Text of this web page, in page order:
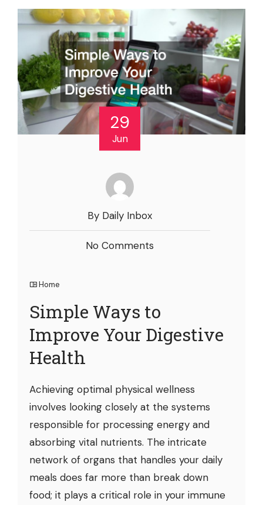
29
Jun
By Daily Inbox
No Comments
Home
Simple Ways to
Improve Your Digestive
Health
Achieving optimal physical wellness
involves looking closely at the systems
responsible for processing energy and
absorbing vital nutrients. The intricate
network of organs that handles your daily
meals does far more than break down
food; it plays a critical role in your immune